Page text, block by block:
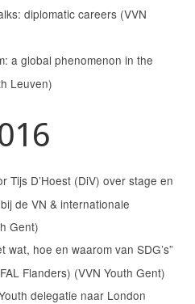
diplomatic careers (VVN
a global phenomenon in the
Leuven)
Tijs D’Hoest (DiV) over stage en
de VN & internationale
Gent)
wat, hoe en waarom van SDG’s”
Flanders) (VVN Youth Gent)
delegatie naar London